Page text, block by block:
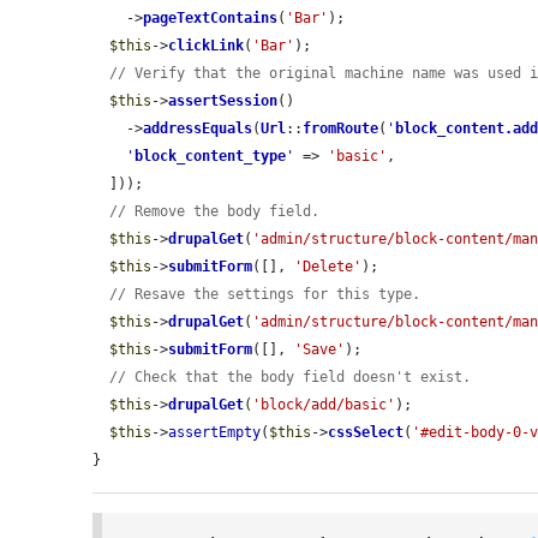
    ->
pageTextContains( 'Bar' );
$this ->clickLink( 'Bar' );
// Verify that the original machine name was used
$this ->assertSession()
    ->
addressEquals(Url:: fromRoute( '
' block_content_type ' => 'basic' ,
// Remove the body field.
$this ->drupalGet( 'admin/structure/block-content/
$this ->submitForm([], 'Delete' );
// Resave the settings for this type.
$this ->drupalGet( 'admin/structure/block-content/
$this ->submitForm([], 'Save' );
// Check that the body field doesn't exist.
$this ->drupalGet( 'block/add/basic' );
$this ->assertEmpty( $this ->cssSelect( '#edit-body-0-
}